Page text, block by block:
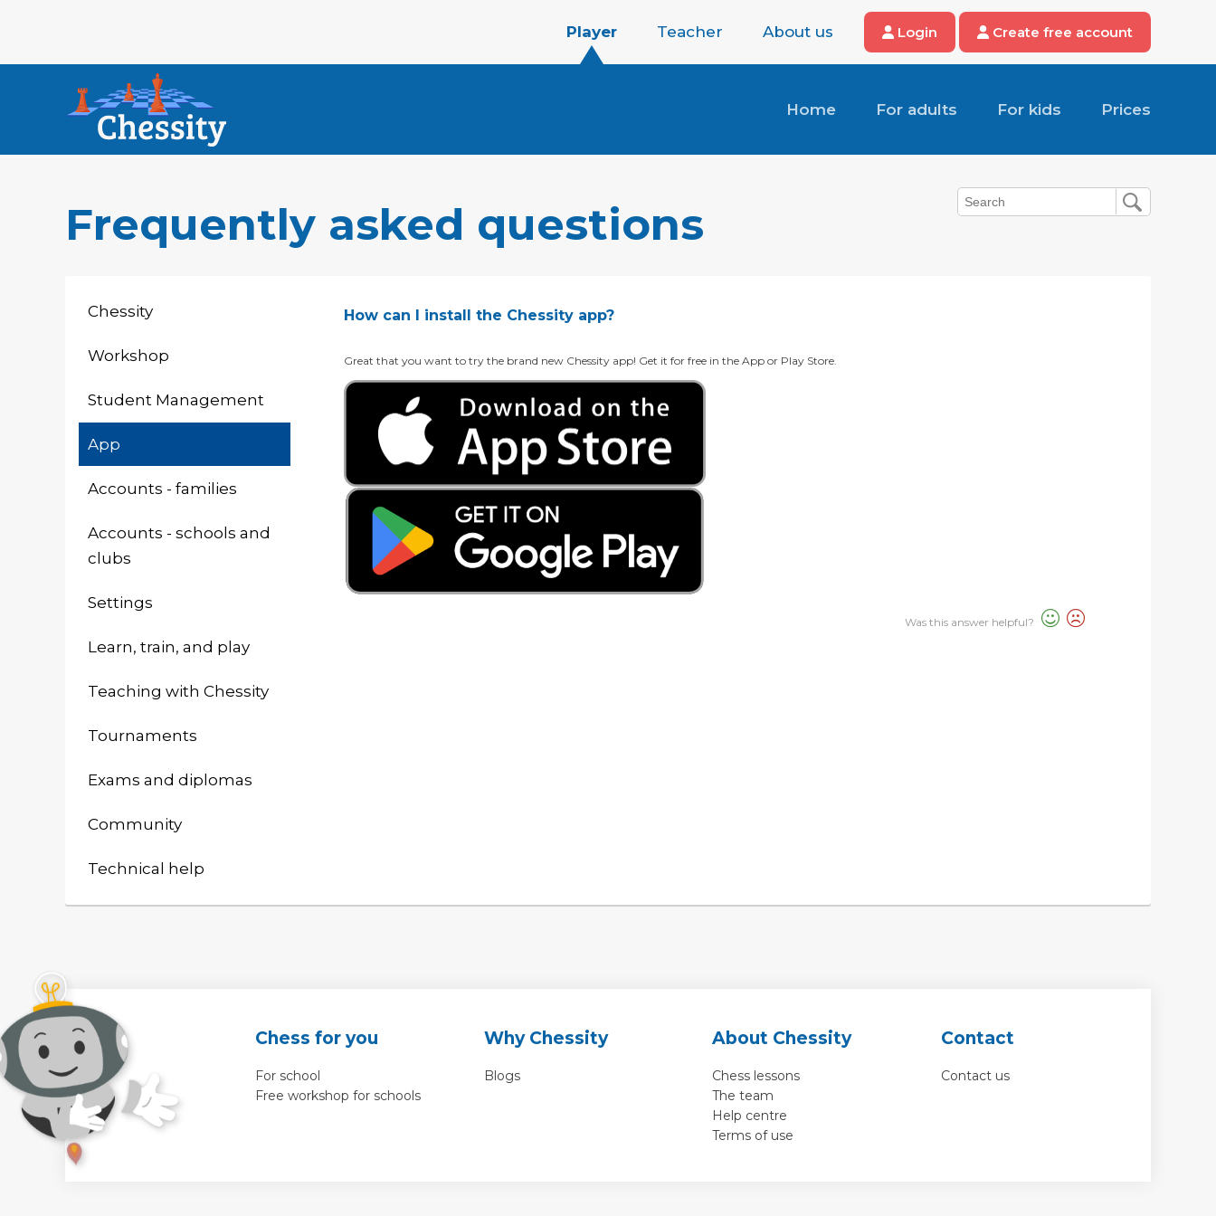
Player Teacher About us Login Create free account
Home For adults For kids Prices
Frequently asked questions
Chessity
Workshop
Student Management
App
Accounts - families
Accounts - schools and
clubs
Settings
Learn, train, and play
Teaching with Chessity
Tournaments
Exams and diplomas
Community
Technical help
How can I install the Chessity app?
Great that you want to try the brand new Chessity app! Get it for free in the App or Play Store.
Was this answer helpful?
Chess for you
For school
Free workshop for schools
Why Chessity
Blogs
About Chessity
Chess lessons
The team
Help centre
Terms of use
Contact
Contact us